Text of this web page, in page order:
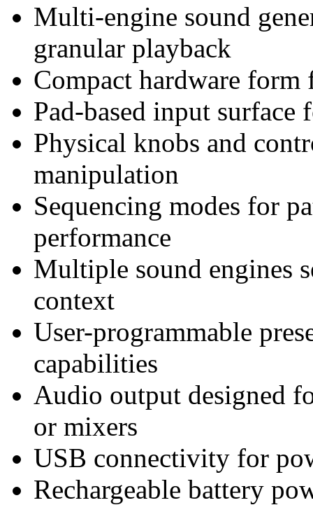
Multi-engine sound
granular playback
Compact hardware
Pad-based input
Physical knobs and
manipulation
Sequencing modes for
performance
Multiple sound engines
context
User-programmable
capabilities
Audio output designed
or mixers
USB connectivity for
Rechargeable battery